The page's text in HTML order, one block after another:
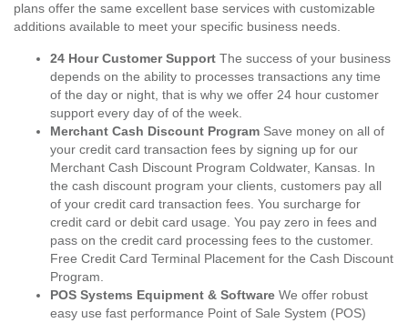
plans offer the same excellent base services with customizable
additions available to meet your specific business needs.
24 Hour Customer Support The success of your business
depends on the ability to processes transactions any time
of the day or night, that is why we offer 24 hour customer
support every day of of the week.
Merchant Cash Discount Program Save money on all of
your credit card transaction fees by signing up for our
Merchant Cash Discount Program Coldwater, Kansas. In
the cash discount program your clients, customers pay all
of your credit card transaction fees. You surcharge for
credit card or debit card usage. You pay zero in fees and
pass on the credit card processing fees to the customer.
Free Credit Card Terminal Placement for the Cash Discount
Program.
POS Systems Equipment & Software We offer robust
easy use fast performance Point of Sale System (POS)